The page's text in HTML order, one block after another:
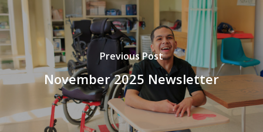
Previous Post
November 2025 Newsletter